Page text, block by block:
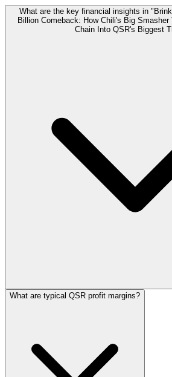
What are the key financial insights in
Billion Comeback: How Chili's Big Smasher
Chain Into QSR's Biggest
What are typical QSR profit margins?